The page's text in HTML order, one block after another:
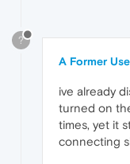
?
A Former
ive already
turned on
times, yet it
connecting